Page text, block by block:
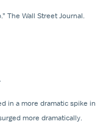
The Wall Street Journal.
in a more dramatic spike in
more dramatically.